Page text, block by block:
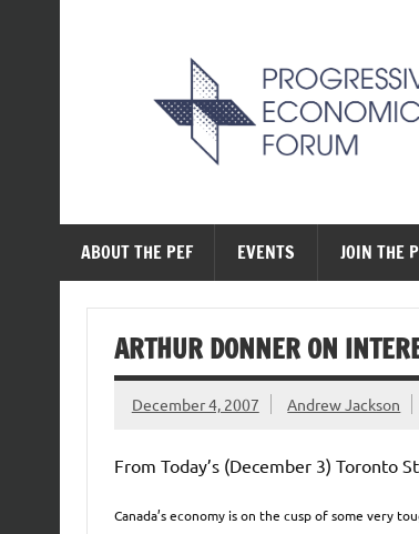
ABOUT THE PEF EVENTS JOIN THE
ARTHUR DONNER ON
December 4, 2007 Andrew Jackson
From Today’s (December 3) Toronto
Canada’s economy is on the cusp of some very